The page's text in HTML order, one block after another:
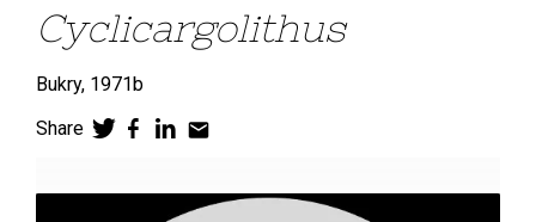
Cyclicargolithus
Bukry, 1971b
Share